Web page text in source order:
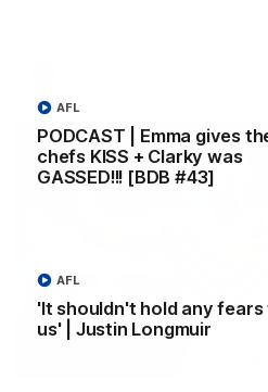
PODCAST | Emma gives
chefs KISS + Clarky was
GASSED!!! [BDB #43]
AFL
'It shouldn't hold any
us' | Justin Longmuir
AFL